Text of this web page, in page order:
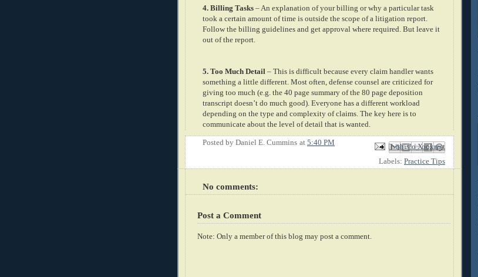
4. Billing Tasks – An explanation of your billing or why a particular task
took a certain amount of time is outside the scope of a litigation report.
Follow the billing guidelines and get approval where required. But leave it
out of the report.
5. Too Much Detail – This is difficult because every claim handler wants
something a little different. Most often, defense counsel are criticized for
giving too much (e.g. the 40 page summary of the 80 page deposition
transcript doesn’t do much good). Everyone has a different workload
depending on the type and complexity of claims. The key here is to
communicate about the level of detail that is wanted.
Posted by Daniel E. Cummins at 5:40 PM Email This
BlogThis!
Share to X
Share to Facebook
Share to Pinterest
Labels: Practice Tips
No comments:
Post a Comment
Note: Only a member of this blog may post a comment.